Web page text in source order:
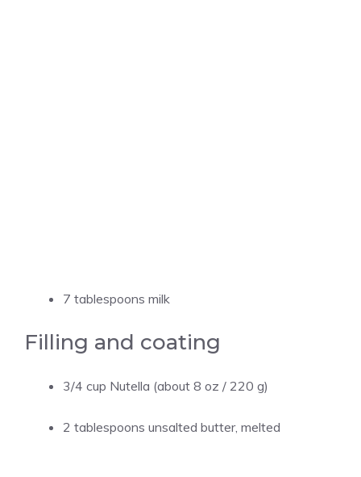
7 tablespoons milk
Filling and coating
3/4 cup Nutella (about 8 oz / 220 g)
2 tablespoons unsalted butter, melted